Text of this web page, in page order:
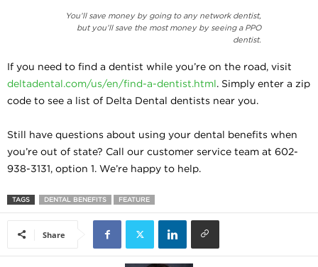
You’ll save money by going to any network dentist,
but you’ll save the most money by seeing a PPO
dentist.
If you need to find a dentist while you’re on the road, visit
deltadental.com/us/en/find-a-dentist.html. Simply enter a zip
code to see a list of Delta Dental dentists near you.
Still have questions about using your dental benefits when
you’re out of state? Call our customer service team at 602-
938-3131, option 1. We’re happy to help.
TAGS DENTAL BENEFITS FEATURE
Share